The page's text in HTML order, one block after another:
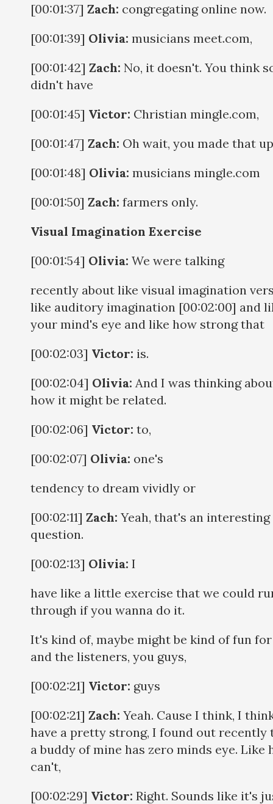
[00:01:37] Zach: congregating online now.
[00:01:39] Olivia: musicians meet.com,
[00:01:42] Zach: No, it doesn't. You think
didn't have
[00:01:45] Victor: Christian mingle.com,
[00:01:47] Zach: Oh wait, you made that
[00:01:48] Olivia: musicians mingle.com
[00:01:50] Zach: farmers only.
Visual Imagination Exercise
[00:01:54] Olivia: We were talking
recently about like visual imagination
like auditory imagination [00:02:00] and
your mind's eye and like how strong that
[00:02:03] Victor: is.
[00:02:04] Olivia: And I was thinking
how it might be related.
[00:02:06] Victor: to,
[00:02:07] Olivia: one's
tendency to dream vividly or
[00:02:11] Zach: Yeah, that's an interesting
question.
[00:02:13] Olivia: I
have like a little exercise that we could
through if you wanna do it.
It's kind of, maybe might be kind of fun
and the listeners, you guys,
[00:02:21] Victor: guys
[00:02:21] Zach: Yeah. Cause I think, I
have a pretty strong, I found out recently
a buddy of mine has zero minds eye. Like
can't,
[00:02:29] Victor: Right. Sounds like it's